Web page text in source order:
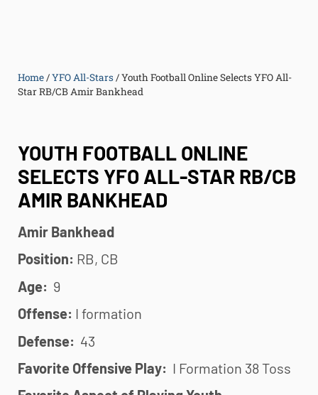
Home/YFO All-Stars /Youth Football Online Selects YFO All-
Star RB/CB Amir Bankhead
YOUTH FOOTBALL ONLINE
SELECTS YFO ALL-STAR RB/CB
AMIR BANKHEAD
Amir Bankhead
Position: RB, CB
Age: 9
Offense: I formation
Defense: 43
Favorite Offensive Play: I Formation 38 Toss